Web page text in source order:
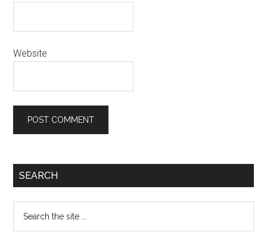
Website
Primary
SEARCH